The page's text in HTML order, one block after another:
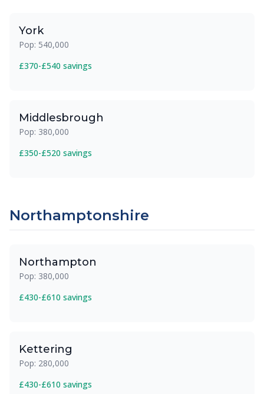
York
Pop: 540,000
£370-£540 savings
Middlesbrough
Pop: 380,000
£350-£520 savings
Northamptonshire
Northampton
Pop: 380,000
£430-£610 savings
Kettering
Pop: 280,000
£430-£610 savings